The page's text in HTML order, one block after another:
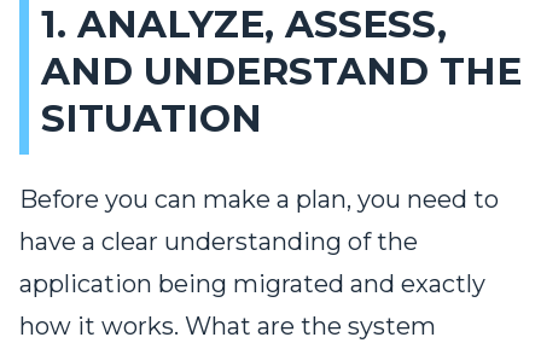
1. ANALYZE, ASSESS,
AND UNDERSTAND THE
SITUATION
Before you can make a plan, you need to
have a clear understanding of the
application being migrated and exactly
how it works. What are the system